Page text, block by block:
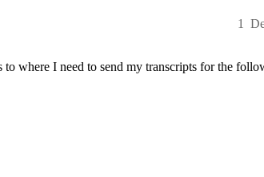
1
to where I need to send my transcripts for the